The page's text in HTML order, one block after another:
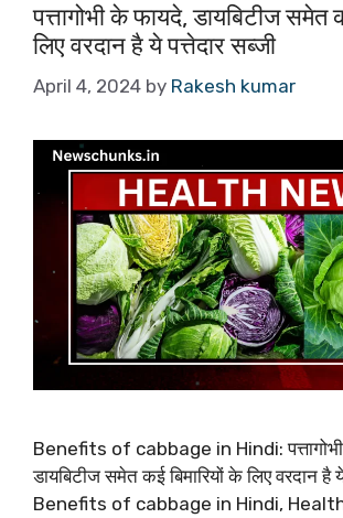
पत्तागोभी के फायदे, डायबिटीज समेत
लिए वरदान है ये पत्तेदार सब्जी
April 4, 2024 by Rakesh kumar
Benefits of cabbage in Hindi:
डायबिटीज समेत कई बिमारियों के लिए वरदान है
Benefits of cabbage in Hindi,